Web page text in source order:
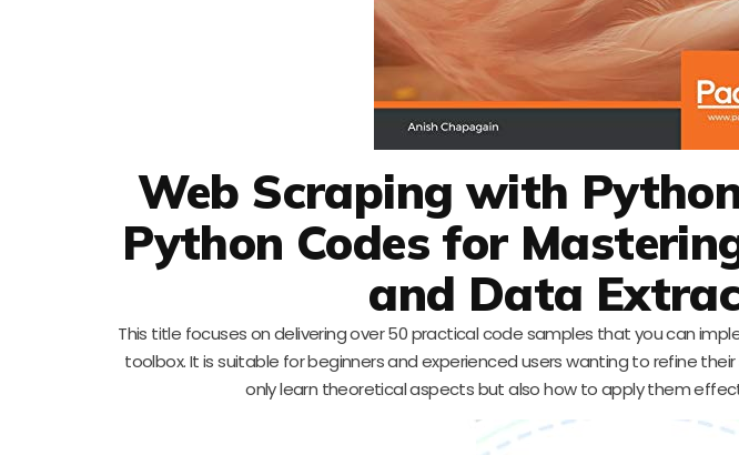
Web Scraping with
Python Codes for
and Data
This title focuses on delivering over 50 practical code samples that you can
toolbox. It is suitable for beginners and experienced users wanting to refine
only learn theoretical aspects but also how to apply them